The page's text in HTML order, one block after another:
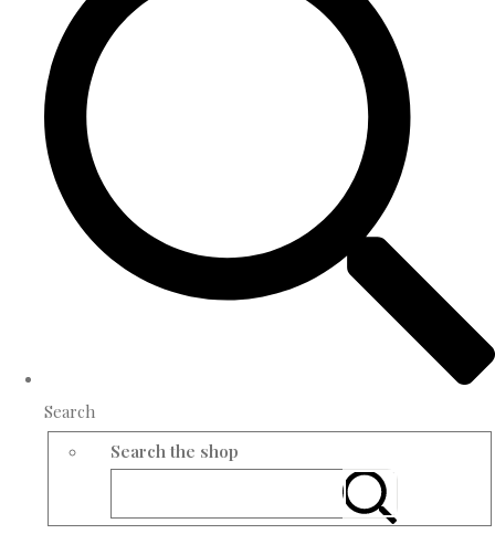
Search
Search the shop